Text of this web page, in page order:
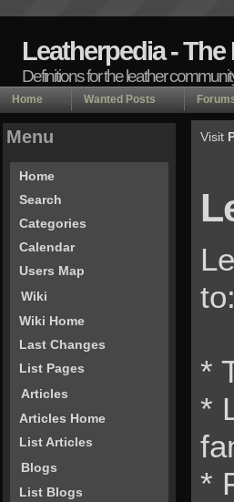
Leatherpedia -
Definitions for the leather
Home Wanted Posts
Visit
to:
*
*
*
Menu
Home
Search
Categories
Calendar
Users Map
Wiki
Wiki Home
Last Changes
List Pages
Articles
Articles Home
List Articles
Blogs
List Blogs